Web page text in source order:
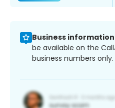
Business
be available on the
business numbers only.